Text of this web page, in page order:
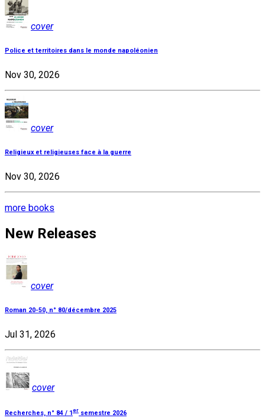
cover
Police et territoires dans le monde napoléonien
Nov 30, 2026
cover
Religieux et religieuses face à la guerre
Nov 30, 2026
more books
New Releases
cover
Roman 20-50, n° 80/décembre 2025
Jul 31, 2026
cover
Recherches, n° 84 / 1 er semestre 2026